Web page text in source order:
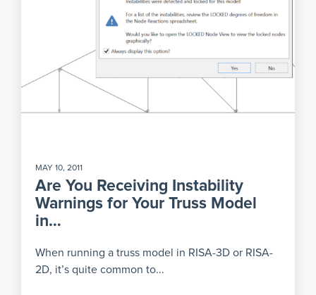
MAY 10, 2011
Are You Receiving Instability
Warnings for Your Truss Model
in…
When running a truss model in RISA-3D or RISA-
2D, it’s quite common to...